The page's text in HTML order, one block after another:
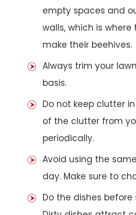
empty spaces and
walls, which is
make their beehives.
Always trim your
basis.
Do not keep clutter
of the clutter from
periodically.
Avoid using the
day. Make sure to
Do the dishes